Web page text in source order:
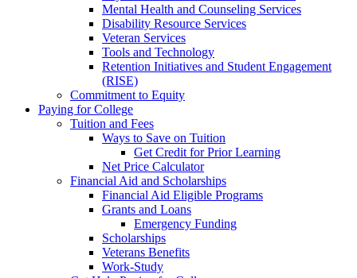
Mental Health and Counseling Services
Disability Resource Services
Veteran Services
Tools and Technology
Retention Initiatives and Student Engagement
(RISE)
Commitment to Equity
Paying for College
Tuition and Fees
Ways to Save on Tuition
Get Credit for Prior Learning
Net Price Calculator
Financial Aid and Scholarships
Financial Aid Eligible Programs
Grants and Loans
Emergency Funding
Scholarships
Veterans Benefits
Work-Study